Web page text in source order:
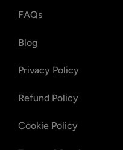
FAQs
Blog
Privacy Policy
Refund Policy
Cookie Policy